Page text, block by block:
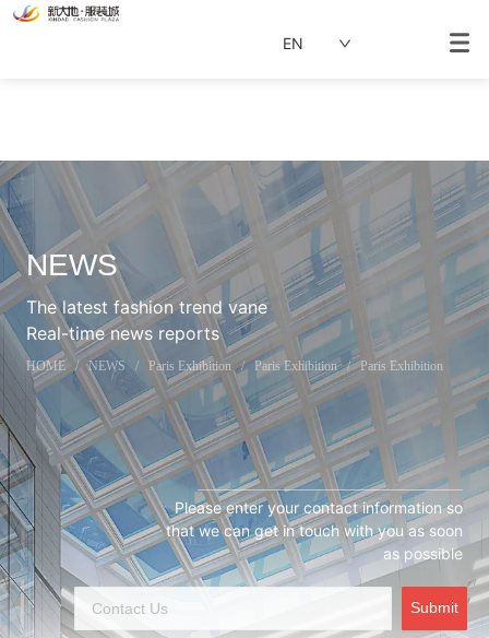
EN
NEWS
The latest fashion trend vane
Real-time news reports
HOME / NEWS / Paris Exhibition / Paris Exhibition / Paris Exhibition
Please enter your contact information so
that we can get in touch with you as soon
as possible
Submit